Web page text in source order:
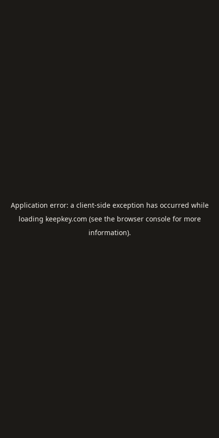
Application error: a client-side exception has occurred while
loading keepkey.com (see the browser consolefor more
information).